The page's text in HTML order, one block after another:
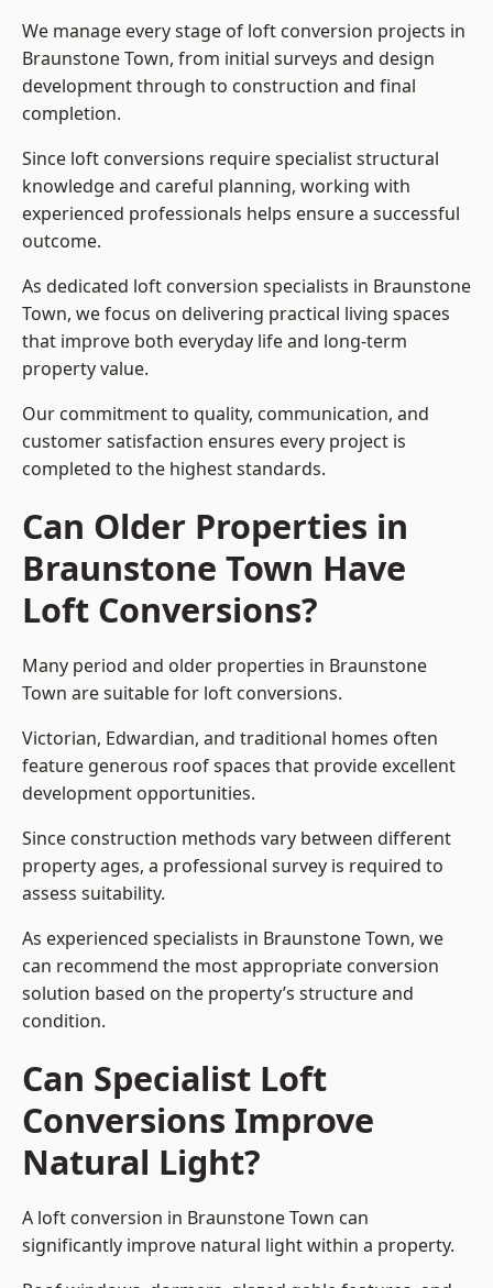
We manage every stage of loft conversion projects in
Braunstone Town, from initial surveys and design
development through to construction and final
completion.
Since loft conversions require specialist structural
knowledge and careful planning, working with
experienced professionals helps ensure a successful
outcome.
As dedicated loft conversion specialists in Braunstone
Town, we focus on delivering practical living spaces
that improve both everyday life and long-term
property value.
Our commitment to quality, communication, and
customer satisfaction ensures every project is
completed to the highest standards.
Can Older Properties in
Braunstone Town Have
Loft Conversions?
Many period and older properties in Braunstone
Town are suitable for loft conversions.
Victorian, Edwardian, and traditional homes often
feature generous roof spaces that provide excellent
development opportunities.
Since construction methods vary between different
property ages, a professional survey is required to
assess suitability.
As experienced specialists in Braunstone Town, we
can recommend the most appropriate conversion
solution based on the property’s structure and
condition.
Can Specialist Loft
Conversions Improve
Natural Light?
A loft conversion in Braunstone Town can
significantly improve natural light within a property.